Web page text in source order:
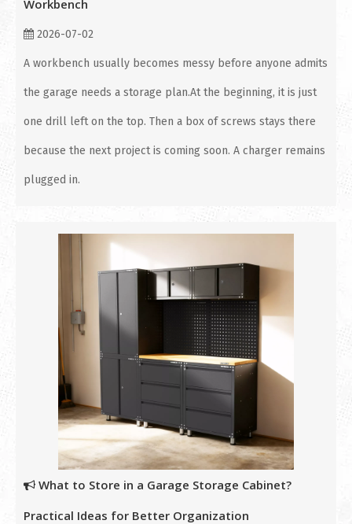
Workbench
2026-07-02
A workbench usually becomes messy before anyone admits
the garage needs a storage plan.At the beginning, it is just
one drill left on the top. Then a box of screws stays there
because the next project is coming soon. A charger remains
plugged in.
What to Store in a Garage Storage Cabinet?
Practical Ideas for Better Organization